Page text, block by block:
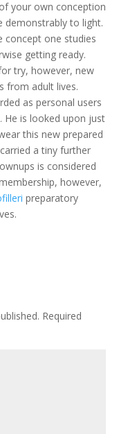
your own conception
demonstrably to light.
concept one studies
getting ready.
try, however, new
from adult lives.
as personal users
He is looked upon just
this new prepared
a tiny further
is considered
however,
preparatory
Required